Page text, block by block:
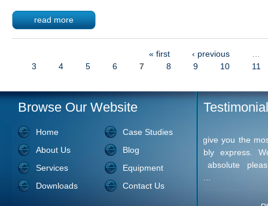
read more
Pages « first ‹ previous
3
4 5 6 7 8 9 10 11
Browse Our Website
Home
Case Studies
About Us
Blog
Services
Equipment
Downloads
Contact Us
I want to
much for
I've the